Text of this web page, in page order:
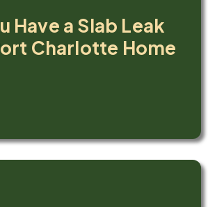
Have a Slab Leak
Charlotte Home